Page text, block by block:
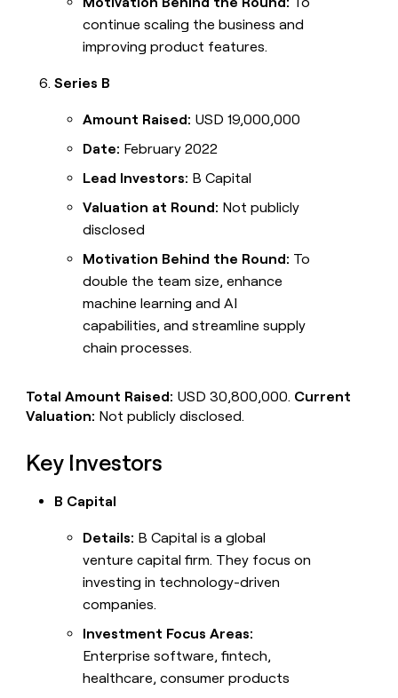
continue scaling the business and
improving product features.
Series B
Amount Raised: USD 19,000,000
Date: February 2022
Lead Investors: B Capital
Valuation at Round: Not publicly
disclosed
Motivation Behind the Round: To
double the team size, enhance
machine learning and AI
capabilities, and streamline supply
chain processes.
Total Amount Raised: USD 30,800,000. Current
Valuation: Not publicly disclosed.
Key Investors
B Capital
Details: B Capital is a global
venture capital firm. They focus on
investing in technology-driven
companies.
Investment Focus Areas:
Enterprise software, fintech,
healthcare, consumer products